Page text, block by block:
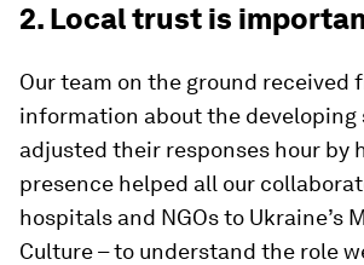
2. Local trust is
Our team on the ground received
information about the developing
adjusted their responses hour by
presence helped all our
hospitals and NGOs to Ukraine’s
Culture – to understand the role